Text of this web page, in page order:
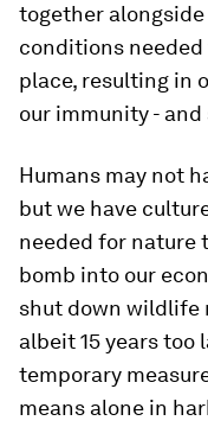
together
conditions
place, resulting in
our immunity -
Humans may not
but we have
needed for nature
bomb into our
shut down wildlife
albeit 15 years too
temporary
means alone in